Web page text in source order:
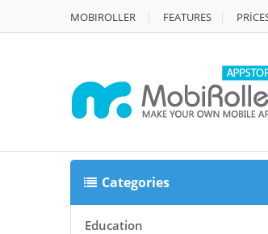
MOBIROLLER FEATURES
Categories
Education